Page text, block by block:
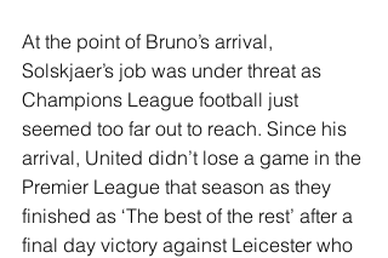
At the point of Bruno’s arrival,
Solskjaer’s job was under threat as
Champions League football just
seemed too far out to reach. Since his
arrival, United didn’t lose a game in the
Premier League that season as they
finished as ‘The best of the rest’ after a
final day victory against Leicester who